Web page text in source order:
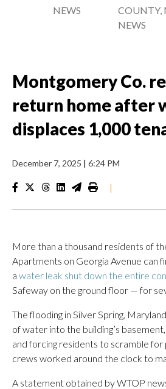
NEWS
COUNTY,
NEWS
Montgomery Co.
return home after
displaces 1,000
December 7, 2025 | 6:24 PM
|
More than a thousand residents of
Apartments on Georgia Avenue can
a water leak shut down the entire
Safeway on the ground floor — for
The flooding in Silver Spring,
of water into the building’s
and forcing residents to scramble for
crews worked around the clock to
A statement obtained by WTOP